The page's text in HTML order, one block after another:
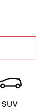
SUV